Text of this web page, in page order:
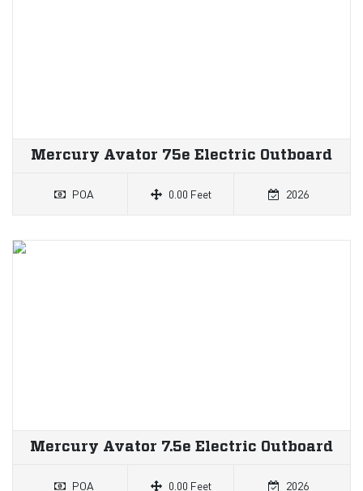
Mercury Avator 75e Electric Outboard
POA 0.00 Feet 2026
Mercury Avator 7.5e Electric Outboard
POA 0.00 Feet 2026